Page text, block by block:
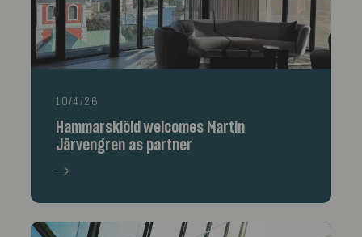
10/4/26
Hammarskiöld welcomes Martin
Järvengren as partner